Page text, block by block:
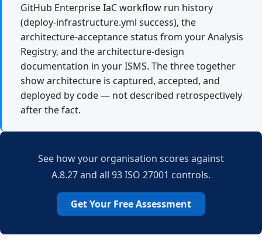
GitHub Enterprise IaC workflow run history
(deploy-infrastructure.yml success), the
architecture-acceptance status from your Analysis
Registry, and the architecture-design
documentation in your ISMS. The three together
show architecture is captured, accepted, and
deployed by code — not described retrospectively
after the fact.
See how your organisation scores against
A.8.27 and all 93 ISO 27001 controls.
Get Your Free Assessment